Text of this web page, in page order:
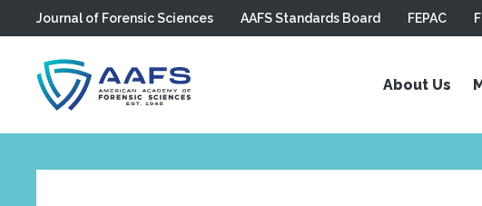
Skip to main content
Journal of Forensic Sciences AAFS Standards Board FEPAC
About Us